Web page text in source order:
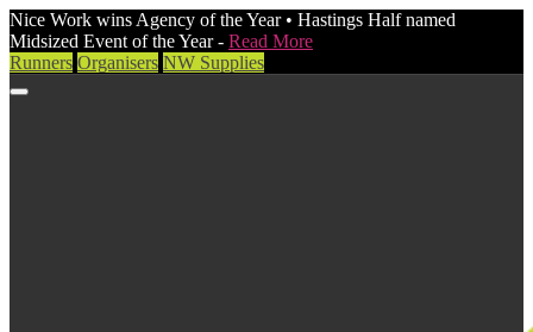
Nice Work wins Agency of the Year • Hastings Half named
Midsized Event of the Year - Read More
Runners Organisers NW Supplies